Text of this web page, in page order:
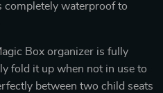
completely waterproof to
Box organizer is fully
fold it up when not in use to
between two child seats